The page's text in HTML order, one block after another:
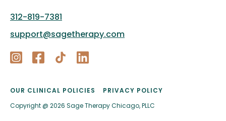
312-819-7381
support@sagetherapy.com
OUR CLINICAL POLICIES
PRIVACY POLICY
Copyright @ 2026 Sage Therapy Chicago, PLLC